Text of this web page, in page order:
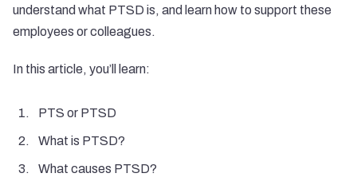
understand what PTSD is, and learn how to support these
employees or colleagues.
In this article, you’ll learn:
PTS or PTSD
What is PTSD?
What causes PTSD?